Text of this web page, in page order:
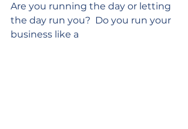
Are you running the day or letting
the day run you?  Do you run your
business like a